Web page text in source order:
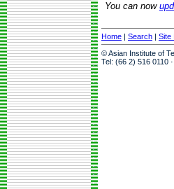
You can now
Home | Search | Site
© Asian Institute of
Tel: (66 2) 516 0110